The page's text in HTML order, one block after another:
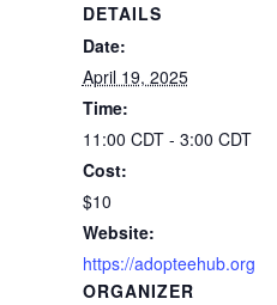
DETAILS
Date:
April 19, 2025
Time:
11:00 CDT - 3:00 CDT
Cost:
$10
Website:
https://adopteehub.org
ORGANIZER